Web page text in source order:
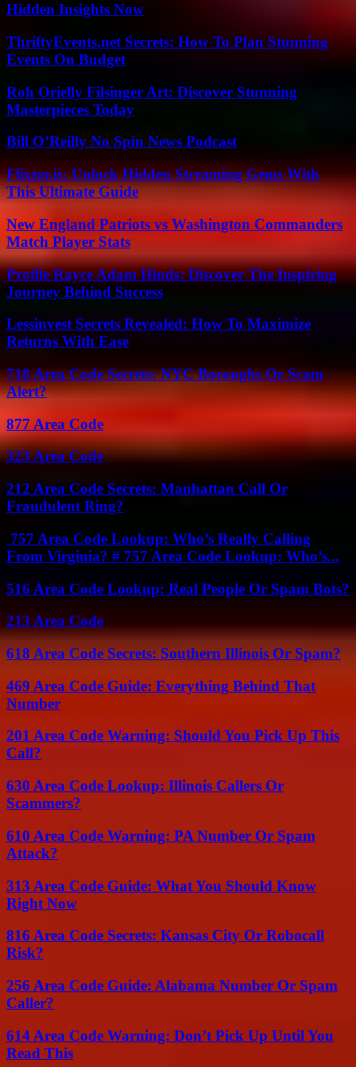
Hidden Insights Now
ThriftyEvents.net Secrets: How To Plan Stunning
Events On Budget
Roh Orielly Filsinger Art: Discover Stunning
Masterpieces Today
Bill O’Reilly No Spin News Podcast
Flixtor.is: Unlock Hidden Streaming Gems With
This Ultimate Guide
New England Patriots vs Washington Commanders
Match Player Stats
Profile Rayce Adam Hinds: Discover The Inspiring
Journey Behind Success
Lessinvest Secrets Revealed: How To Maximize
Returns With Ease
718 Area Code Secrets: NYC Boroughs Or Scam
Alert?
877 Area Code
323 Area Code
212 Area Code Secrets: Manhattan Call Or
Fraudulent Ring?
757 Area Code Lookup: Who’s Really Calling
From Virginia? # 757 Area Code Lookup: Who’s...
516 Area Code Lookup: Real People Or Spam Bots?
213 Area Code
618 Area Code Secrets: Southern Illinois Or Spam?
469 Area Code Guide: Everything Behind That
Number
201 Area Code Warning: Should You Pick Up This
Call?
630 Area Code Lookup: Illinois Callers Or
Scammers?
610 Area Code Warning: PA Number Or Spam
Attack?
313 Area Code Guide: What You Should Know
Right Now
816 Area Code Secrets: Kansas City Or Robocall
Risk?
256 Area Code Guide: Alabama Number Or Spam
Caller?
614 Area Code Warning: Don’t Pick Up Until You
Read This